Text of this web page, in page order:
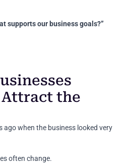
supports our business goals?”
the
ago when the business looked very
often change.